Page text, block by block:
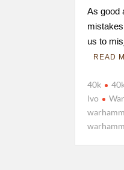
As good
us to
READ
40k
lvo